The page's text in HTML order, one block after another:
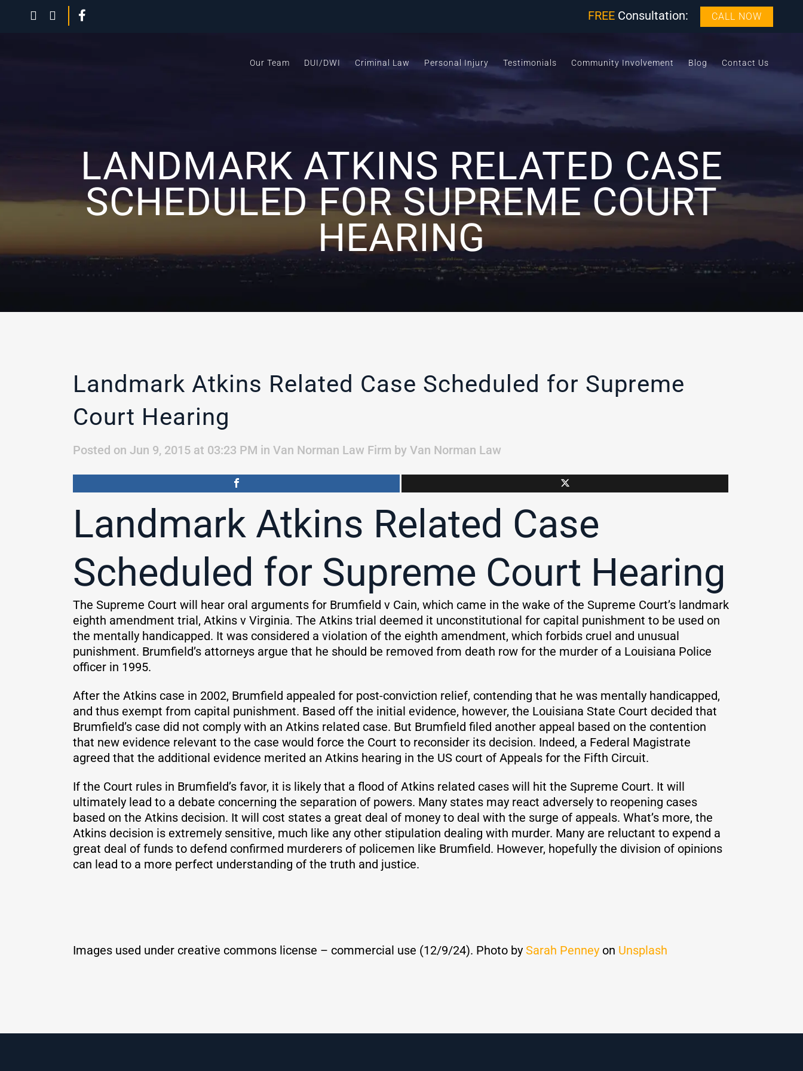
FREE Consultation: CALL NOW
Our Team DUI/DWI Criminal Law Personal Injury Testimonials Community Involvement Blog Contact Us
LANDMARK ATKINS RELATED CASE
SCHEDULED FOR SUPREME COURT
HEARING
Landmark Atkins Related Case Scheduled for Supreme
Court Hearing
Posted on Jun 9, 2015 at 03:23 PM in Van Norman Law Firm by Van Norman Law
Landmark Atkins Related Case
Scheduled for Supreme Court Hearing
The Supreme Court will hear oral arguments for Brumfield v Cain, which came in the wake of the Supreme Court’s landmark
eighth amendment trial, Atkins v Virginia. The Atkins trial deemed it unconstitutional for capital punishment to be used on
the mentally handicapped. It was considered a violation of the eighth amendment, which forbids cruel and unusual
punishment. Brumfield’s attorneys argue that he should be removed from death row for the murder of a Louisiana Police
officer in 1995.
After the Atkins case in 2002, Brumfield appealed for post-conviction relief, contending that he was mentally handicapped,
and thus exempt from capital punishment. Based off the initial evidence, however, the Louisiana State Court decided that
Brumfield’s case did not comply with an Atkins related case. But Brumfield filed another appeal based on the contention
that new evidence relevant to the case would force the Court to reconsider its decision. Indeed, a Federal Magistrate
agreed that the additional evidence merited an Atkins hearing in the US court of Appeals for the Fifth Circuit.
If the Court rules in Brumfield’s favor, it is likely that a flood of Atkins related cases will hit the Supreme Court. It will
ultimately lead to a debate concerning the separation of powers. Many states may react adversely to reopening cases
based on the Atkins decision. It will cost states a great deal of money to deal with the surge of appeals. What’s more, the
Atkins decision is extremely sensitive, much like any other stipulation dealing with murder. Many are reluctant to expend a
great deal of funds to defend confirmed murderers of policemen like Brumfield. However, hopefully the division of opinions
can lead to a more perfect understanding of the truth and justice.
Images used under creative commons license – commercial use (12/9/24). Photo by Sarah Penney on Unsplash